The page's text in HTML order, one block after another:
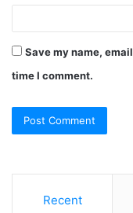
Save my name,
time I comment.
Recent